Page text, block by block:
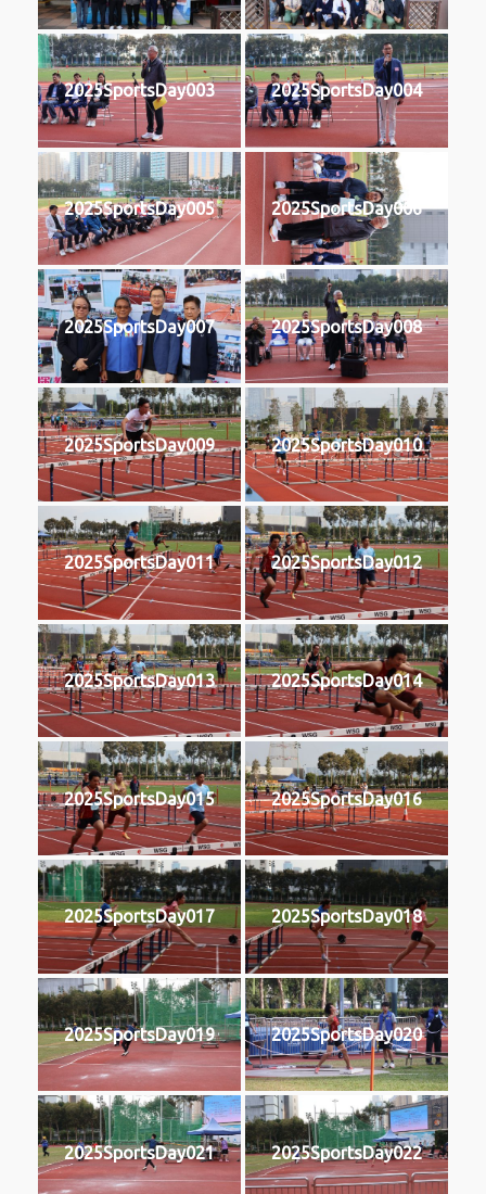
2025SportsDay003 2025SportsDay004
2025SportsDay005 2025SportsDay006
2025SportsDay007 2025SportsDay008
2025SportsDay009 2025SportsDay010
2025SportsDay011 2025SportsDay012
2025SportsDay013 2025SportsDay014
2025SportsDay015 2025SportsDay016
2025SportsDay017 2025SportsDay018
2025SportsDay019 2025SportsDay020
2025SportsDay021 2025SportsDay022